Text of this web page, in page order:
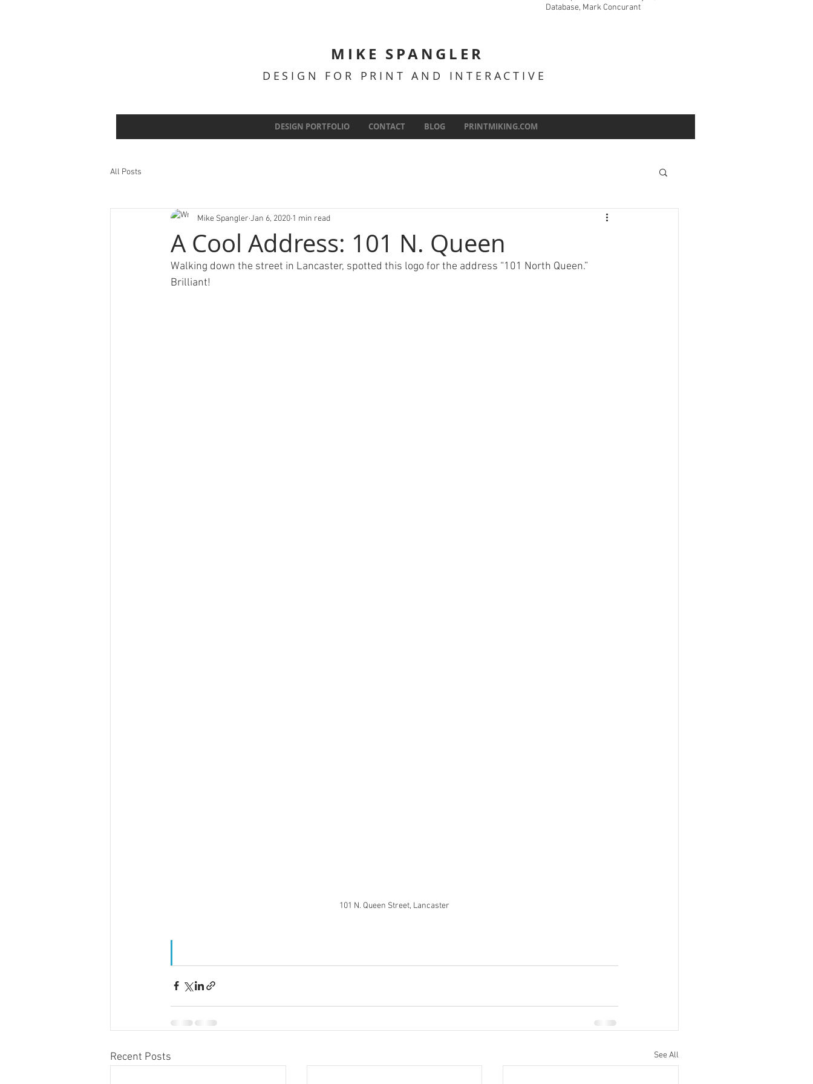
Database, Mark Concurant
MIKE SPANGLER
DESIGN FOR PRINT AND INTERACTIVE
DESIGN PORTFOLIO CONTACT BLOG PRINTMIKING.COM
All Posts
A Cool Address: 101 N. Queen
Mike Spangler Jan 6, 2020 1 min read
Walking down the street in Lancaster, spotted this logo for the address “101 North Queen.”
Brilliant!
101 N. Queen Street, Lancaster
Recent Posts See All